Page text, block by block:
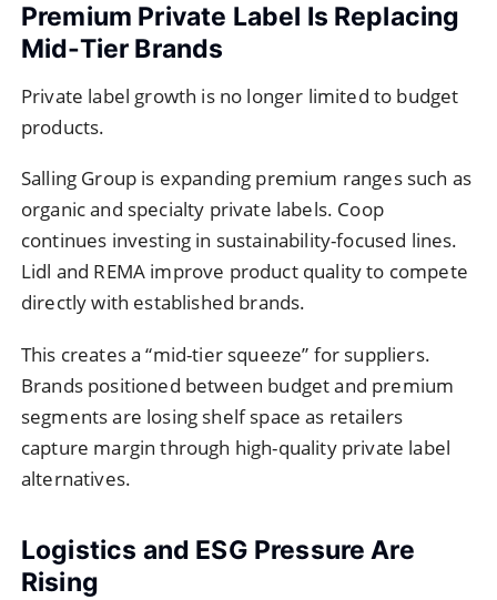
Premium Private Label Is Replacing
Mid-Tier Brands
Private label growth is no longer limited to budget
products.
Salling Group is expanding premium ranges such as
organic and specialty private labels. Coop
continues investing in sustainability-focused lines.
Lidl and REMA improve product quality to compete
directly with established brands.
This creates a “mid-tier squeeze” for suppliers.
Brands positioned between budget and premium
segments are losing shelf space as retailers
capture margin through high-quality private label
alternatives.
Logistics and ESG Pressure Are
Rising